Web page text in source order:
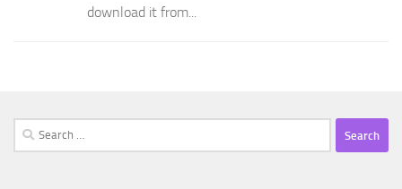
download it from...
Search
for: